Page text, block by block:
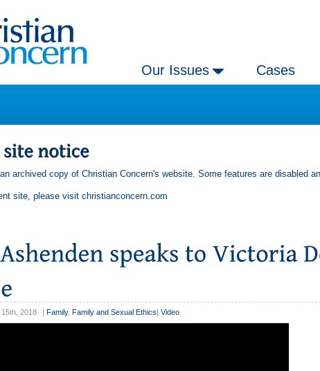
Our Issues Cases
archived copy of Christian Concern's website. Some features are disabled
site, please visit christianconcern.com
15th, 2018 Family, Family and Sexual Ethics Video